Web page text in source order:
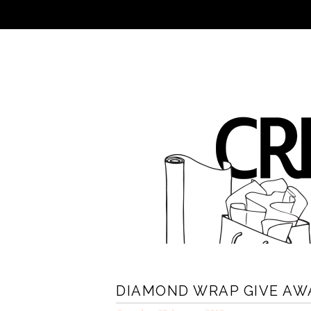
DIAMOND WRAP GIVE